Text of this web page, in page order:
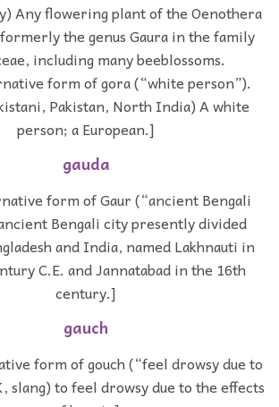
Any flowering plant of the Oenothera
the genus Gaura in the family
including many beeblossoms.
form of gora (“white person”).
Pakistan, North India) A white
person; a European.]
gauda
form of Gaur (“ancient Bengali
Bengali city presently divided
and India, named Lakhnauti in
C.E. and Jannatabad in the 16th
century.]
gauch
form of gouch (“feel drowsy due to
slang) to feel drowsy due to the effects